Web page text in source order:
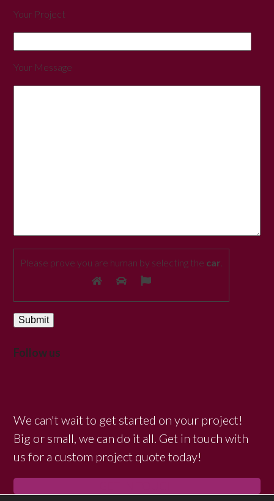
Your Project
Your Message
Please prove you are human by selecting the car
Follow us
We can't wait to get started on your project!
Big or small, we can do it all. Get in touch with
us for a custom project quote today!